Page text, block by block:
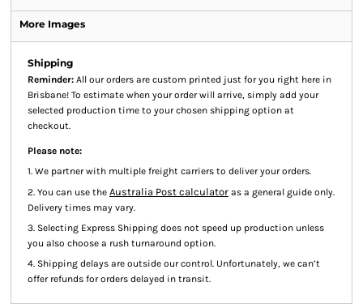
More Images
Shipping
Reminder: All our orders are custom printed just for you right here in
Brisbane! To estimate when your order will arrive, simply add your
selected production time to your chosen shipping option at
checkout.
Please note:
1. We partner with multiple freight carriers to deliver your orders.
2. You can use the Australia Post calculator as a general guide only.
Delivery times may vary.
3. Selecting Express Shipping does not speed up production unless
you also choose a rush turnaround option.
4. Shipping delays are outside our control. Unfortunately, we can’t
offer refunds for orders delayed in transit.